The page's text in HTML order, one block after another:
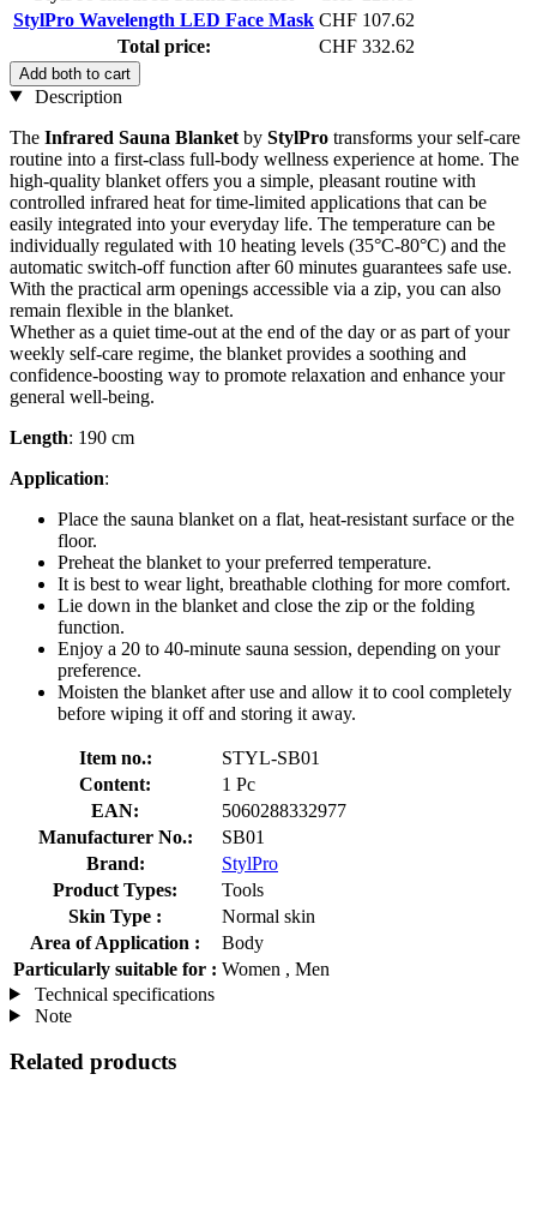
StylPro Wavelength LED Face Mask CHF 107.62
Total price:
CHF 332.62
Add both to cart
Description
The Infrared Sauna Blanket by StylPro transforms your self-care
routine into a first-class full-body wellness experience at home. The
high-quality blanket offers you a simple, pleasant routine with
controlled infrared heat for time-limited applications that can be
easily integrated into your everyday life. The temperature can be
individually regulated with 10 heating levels (35°C-80°C) and the
automatic switch-off function after 60 minutes guarantees safe use.
With the practical arm openings accessible via a zip, you can also
remain flexible in the blanket.
Whether as a quiet time-out at the end of the day or as part of your
weekly self-care regime, the blanket provides a soothing and
confidence-boosting way to promote relaxation and enhance your
general well-being.
Length: 190 cm
Application:
Place the sauna blanket on a flat, heat-resistant surface or the
floor.
Preheat the blanket to your preferred temperature.
It is best to wear light, breathable clothing for more comfort.
Lie down in the blanket and close the zip or the folding
function.
Enjoy a 20 to 40-minute sauna session, depending on your
preference.
Moisten the blanket after use and allow it to cool completely
before wiping it off and storing it away.
Item no.:
STYL-SB01
Content:
1 Pc
EAN:
5060288332977
Manufacturer No.:
SB01
Brand:
StylPro
Product Types:
Tools
Skin Type :
Normal skin
Area of Application :
Body
Particularly suitable for : Women , Men
Technical specifications
Note
Related products